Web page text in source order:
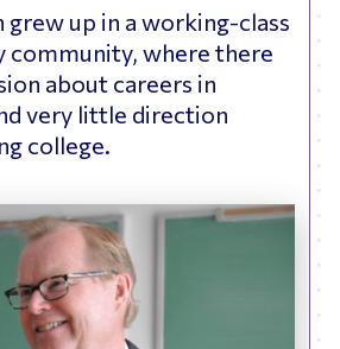
grew up in a working-class
community, where there
about careers in
very little direction
college.